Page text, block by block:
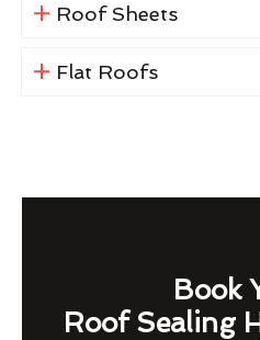
Roof Sheets
Flat Roofs
Book
Roof Sealing